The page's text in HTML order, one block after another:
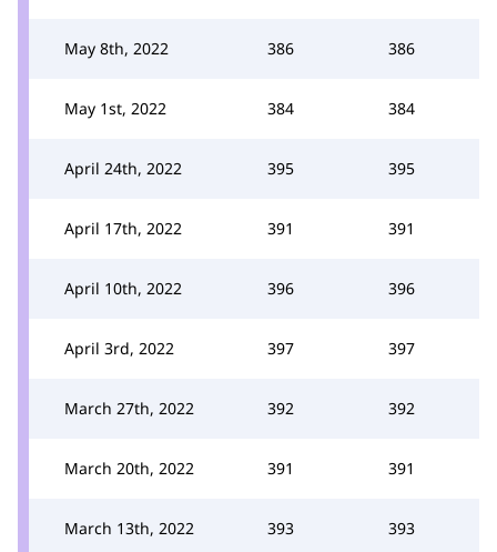
May 8th, 2022 386 386
May 1st, 2022 384 384
April 24th, 2022 395 395
April 17th, 2022 391 391
April 10th, 2022 396 396
April 3rd, 2022 397 397
March 27th, 2022 392 392
March 20th, 2022 391 391
March 13th, 2022 393 393